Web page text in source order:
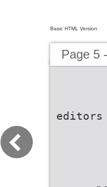
Basic HTML Version
Page 5
editors